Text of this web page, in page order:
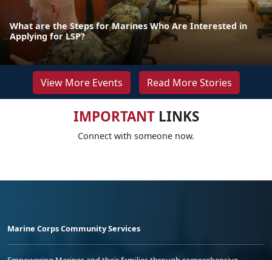
What are the Steps for Marines Who Are Interested in
Applying for LSP?
View More Events Read More Stories
IMPORTANTLINKS
Connect with someone now.
Marine Corps Community Services